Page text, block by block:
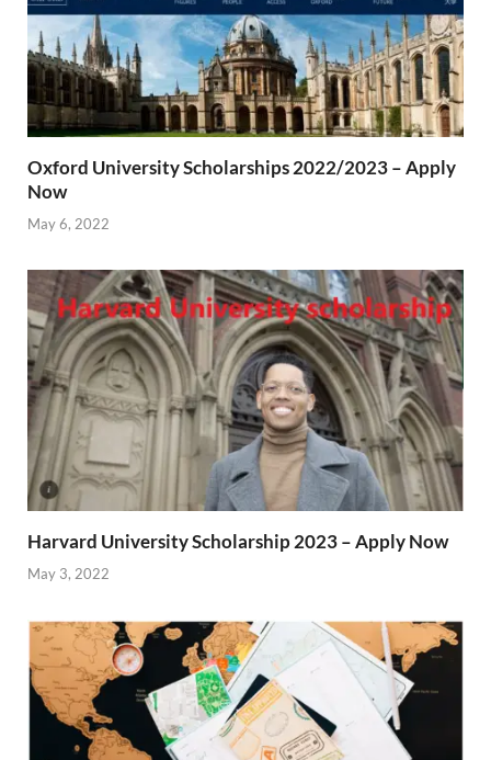
Oxford University Scholarships 2022/2023 – Apply
Now
May 6, 2022
Harvard University Scholarship 2023 – Apply Now
May 3, 2022